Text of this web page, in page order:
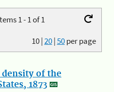
1 - 1 of 1
10|20|50per page
of the
1873